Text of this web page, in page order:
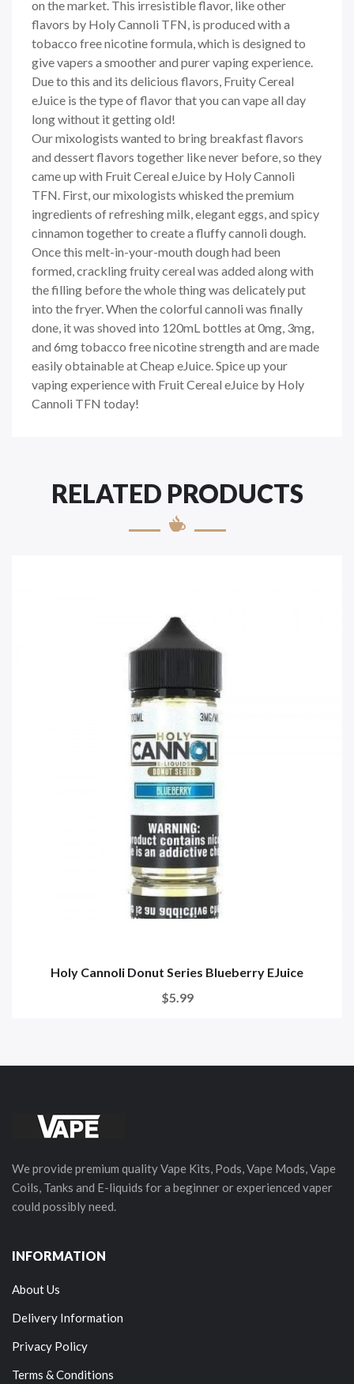
on the market. This irresistible flavor, like other
flavors by Holy Cannoli TFN, is produced with a
tobacco free nicotine formula, which is designed to
give vapers a smoother and purer vaping experience.
Due to this and its delicious flavors, Fruity Cereal
eJuice is the type of flavor that you can vape all day
long without it getting old!
Our mixologists wanted to bring breakfast flavors
and dessert flavors together like never before, so they
came up with Fruit Cereal eJuice by Holy Cannoli
TFN. First, our mixologists whisked the premium
ingredients of refreshing milk, elegant eggs, and spicy
cinnamon together to create a fluffy cannoli dough.
Once this melt-in-your-mouth dough had been
formed, crackling fruity cereal was added along with
the filling before the whole thing was delicately put
into the fryer. When the colorful cannoli was finally
done, it was shoved into 120mL bottles at 0mg, 3mg,
and 6mg tobacco free nicotine strength and are made
easily obtainable at Cheap eJuice. Spice up your
vaping experience with Fruit Cereal eJuice by Holy
Cannoli TFN today!
RELATED PRODUCTS
Holy Cannoli Donut Series Blueberry EJuice
$5.99
We provide premium quality Vape Kits, Pods, Vape Mods, Vape
Coils, Tanks and E-liquids for a beginner or experienced vaper
could possibly need.
INFORMATION
About Us
Delivery Information
Privacy Policy
Terms & Conditions